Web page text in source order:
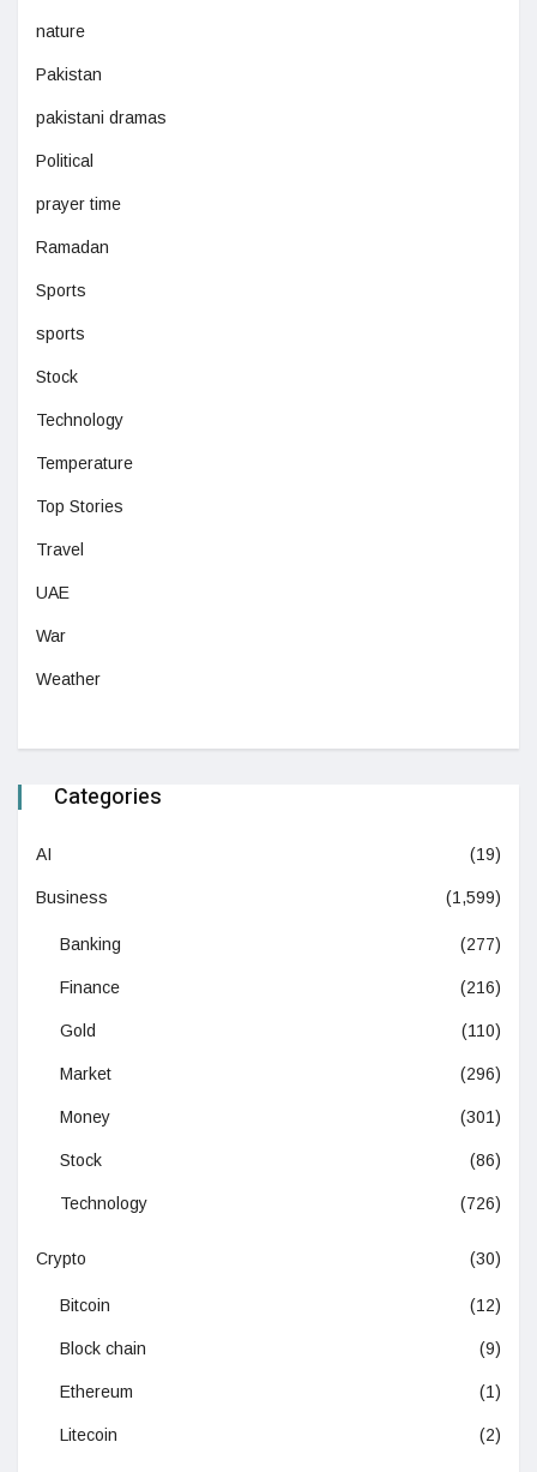
nature
Pakistan
pakistani dramas
Political
prayer time
Ramadan
Sports
sports
Stock
Technology
Temperature
Top Stories
Travel
UAE
War
Weather
Categories
AI (19)
Business (1,599)
Banking (277)
Finance (216)
Gold (110)
Market (296)
Money (301)
Stock (86)
Technology (726)
Crypto (30)
Bitcoin (12)
Block chain (9)
Ethereum (1)
Litecoin (2)